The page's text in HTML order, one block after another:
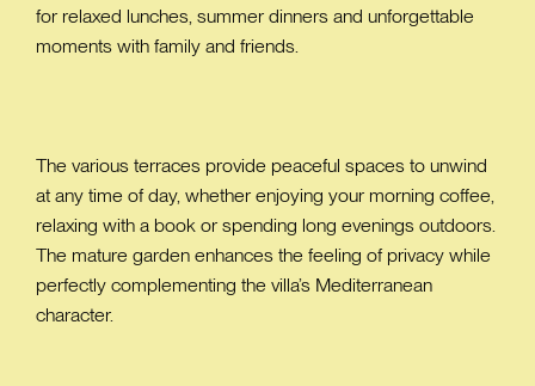
for relaxed lunches, summer dinners and unforgettable
moments with family and friends.
The various terraces provide peaceful spaces to unwind
at any time of day, whether enjoying your morning coffee,
relaxing with a book or spending long evenings outdoors.
The mature garden enhances the feeling of privacy while
perfectly complementing the villa’s Mediterranean
character.